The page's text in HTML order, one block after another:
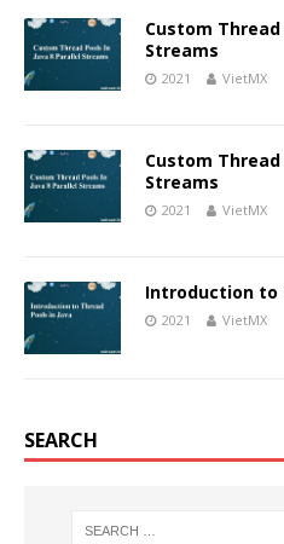
Custom Thread
Streams
2021 VietMX
Custom Thread
Streams
2021 VietMX
Introduction to
2021 VietMX
SEARCH